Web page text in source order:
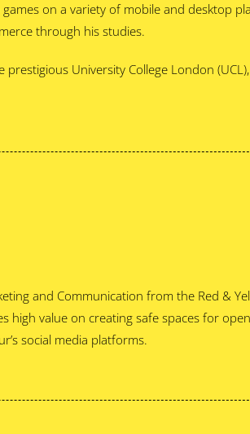
on a variety of mobile and desktop
through his studies.
University College London
and Communication from the Red &
high value on creating safe spaces for
social media platforms.